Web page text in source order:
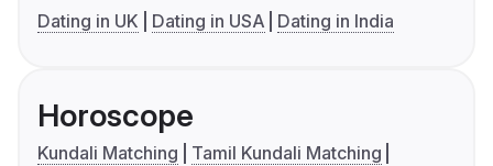
Dating in UK
Dating in USA Dating in India
Horoscope
Kundali Matching
Tamil Kundali Matching